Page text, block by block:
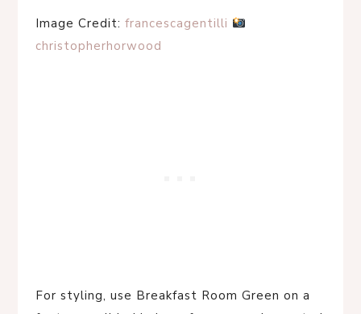
Image Credit: francescagentilli
christopherhorwood
For styling, use Breakfast Room Green on a